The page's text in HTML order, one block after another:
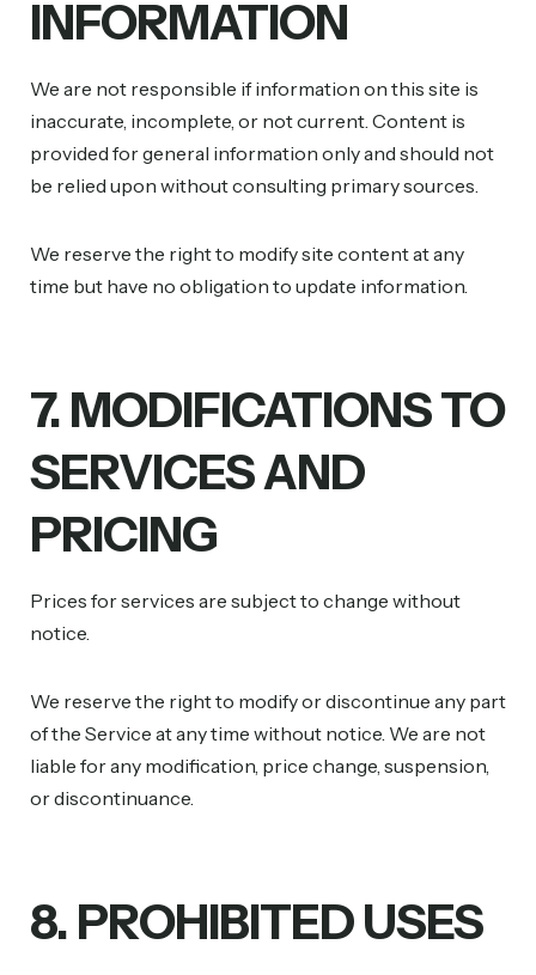
INFORMATION
We are not responsible if information on this site is
inaccurate, incomplete, or not current. Content is
provided for general information only and should not
be relied upon without consulting primary sources.
We reserve the right to modify site content at any
time but have no obligation to update information.
7. MODIFICATIONS TO
SERVICES AND
PRICING
Prices for services are subject to change without
notice.
We reserve the right to modify or discontinue any part
of the Service at any time without notice. We are not
liable for any modification, price change, suspension,
or discontinuance.
8. PROHIBITED USES